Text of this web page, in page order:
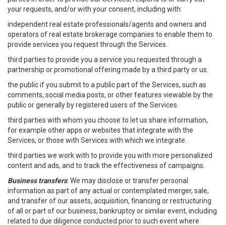
your requests, and/or with your consent, including with:
independent real estate professionals/agents and owners and
operators of real estate brokerage companies to enable them to
provide services you request through the Services.
third parties to provide you a service you requested through a
partnership or promotional offering made by a third party or us.
the public if you submit to a public part of the Services, such as
comments, social media posts, or other features viewable by the
public or generally by registered users of the Services.
third parties with whom you choose to let us share information,
for example other apps or websites that integrate with the
Services, or those with Services with which we integrate.
third parties we work with to provide you with more personalized
content and ads, and to track the effectiveness of campaigns.
Business transfers: We may disclose or transfer personal
information as part of any actual or contemplated merger, sale,
and transfer of our assets, acquisition, financing or restructuring
of all or part of our business, bankruptcy or similar event, including
related to due diligence conducted prior to such event where